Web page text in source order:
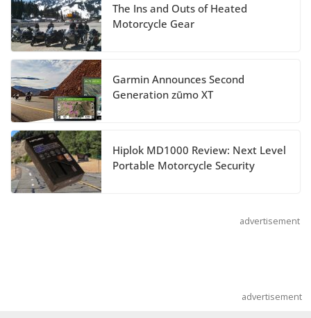
Suzuki Announces 2027 Hayabusa Colors
and Special Edition
July 14, 2026
REVER Million Mile Challenge Supports
Pediatric Brain Tumor Foundation
July 9, 2026
The Ins and Outs of Heated
Motorcycle Gear
Garmin Announces Second
Generation zūmo XT
Hiplok MD1000 Review: Next Level
Portable Motorcycle Security
advertisement
advertisement